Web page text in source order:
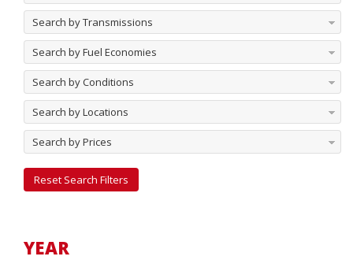
Search by Transmissions
Search by Fuel Economies
Search by Conditions
Search by Locations
Search by Prices
Reset Search Filters
YEAR